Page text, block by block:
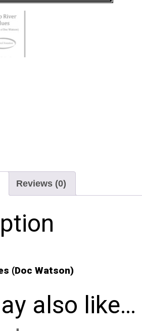
Reviews (0)
(Doc Watson)
also like…